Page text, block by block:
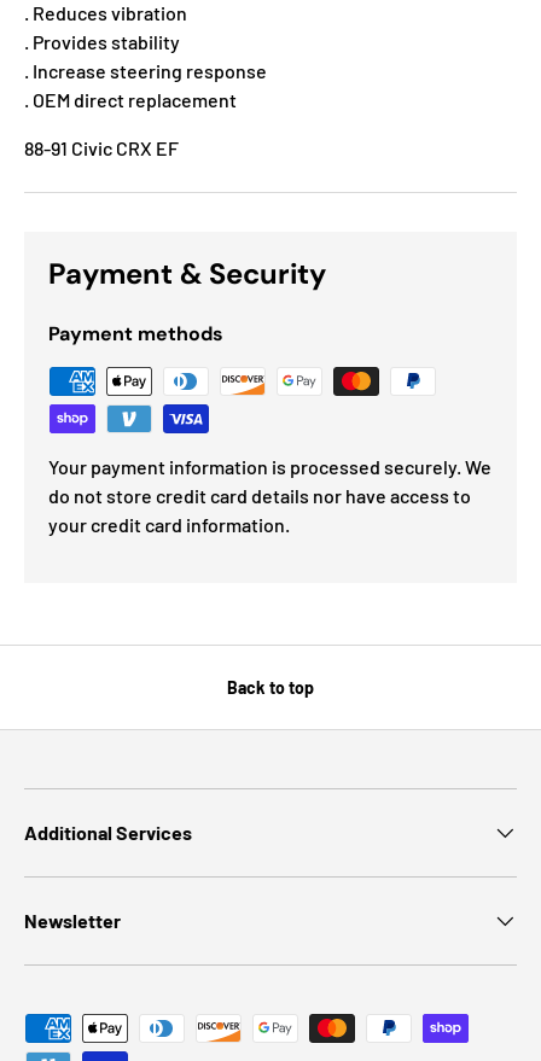
. Reduces vibration
. Provides stability
. Increase steering response
. OEM direct replacement
88-91 Civic CRX EF
Payment & Security
Payment methods
Your payment information is processed securely. We
do not store credit card details nor have access to
your credit card information.
Back to top
Additional Services
Newsletter
Payment methods accepted